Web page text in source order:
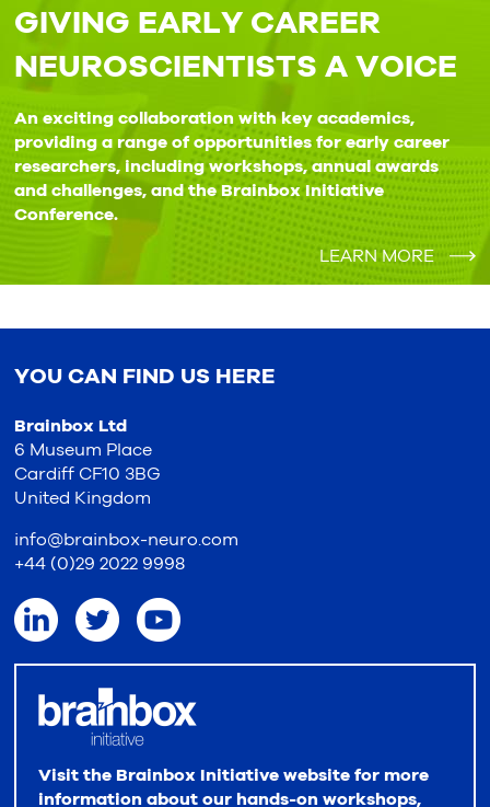
GIVING EARLY CAREER
NEUROSCIENTISTS A VOICE
An exciting collaboration with key academics,
providing a range of opportunities for early career
researchers, including workshops, annual awards
and challenges, and the Brainbox Initiative
Conference.
LEARN MORE
YOU CAN FIND US HERE
Brainbox Ltd
6 Museum Place
Cardiff CF10 3BG
United Kingdom
info@brainbox-neuro.com
+44 (0)29 2022 9998
Visit the Brainbox Initiative website for more
information about our hands-on workshops,